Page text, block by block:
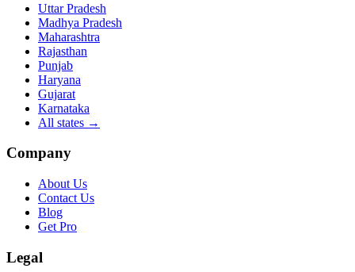
Uttar Pradesh
Madhya Pradesh
Maharashtra
Rajasthan
Punjab
Haryana
Gujarat
Karnataka
All states →
Company
About Us
Contact Us
Blog
Get Pro
Legal